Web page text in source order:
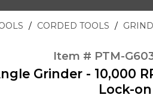
CORDED TOOLS
Item # PTM-
Grinder - 10,000
Lock-on